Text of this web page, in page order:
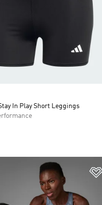
In Play Short Leggings